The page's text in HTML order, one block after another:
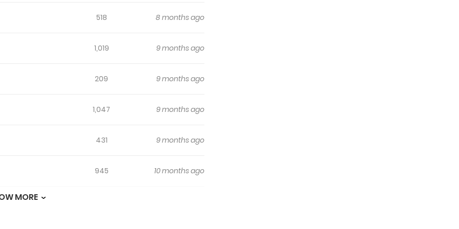
518 8 months ago
1,019 9 months ago
209 9 months ago
1,047 9 months ago
431 9 months ago
945 10 months ago
MORE